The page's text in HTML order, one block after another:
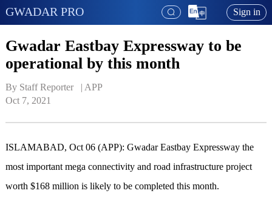
GWADAR PRO Sign in
Gwadar Eastbay Expressway to be
operational by this month
By Staff Reporter   | APP
Oct 7, 2021
ISLAMABAD, Oct 06 (APP): Gwadar Eastbay Expressway the
most important mega connectivity and road infrastructure project
worth $168 million is likely to be completed this month.